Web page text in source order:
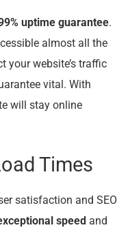
uptime guarantee.
almost all the
your website’s traffic
vital. With
will stay online
Times
satisfaction and SEO
speed and